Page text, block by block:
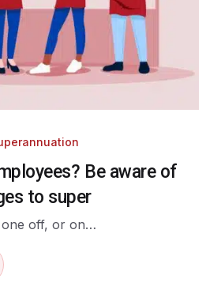
Be aware of
to super
off, or on…